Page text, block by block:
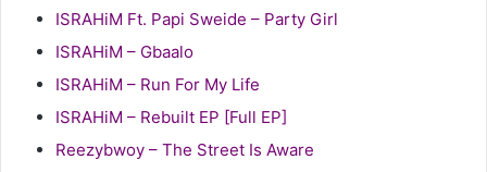
ISRAHiM Ft. Papi Sweide – Party Girl
ISRAHiM – Gbaalo
ISRAHiM – Run For My Life
ISRAHiM – Rebuilt EP [Full EP]
Reezybwoy – The Street Is Aware